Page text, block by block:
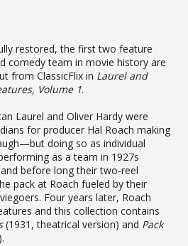
restored, the first two feature
comedy team in movie history are
from ClassicFlix in Laurel and
Volume 1.
Laurel and Oliver Hardy were
for producer Hal Roach making
doing so as individual
as a team in 1927s
before long their two-reel
pack at Roach fueled by their
Four years later, Roach
and this collection contains
(1931, theatrical version) and Pack